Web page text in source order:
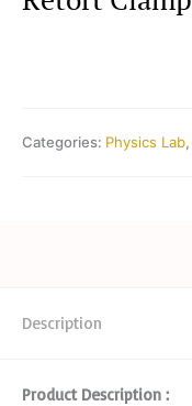
Categories: Physics Lab,
Description
Product Description :